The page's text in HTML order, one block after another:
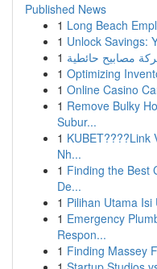
Published News
1 Long Beach
1 Unlock Savings:
1
1 Optimizing
1 Online Casino
1 Remove Bulky
Subur...
1 KUBET????️Link
Nh...
1 Finding the Best
De...
1 Pilihan Utama
1 Emergency
Respon...
1 Finding Massey